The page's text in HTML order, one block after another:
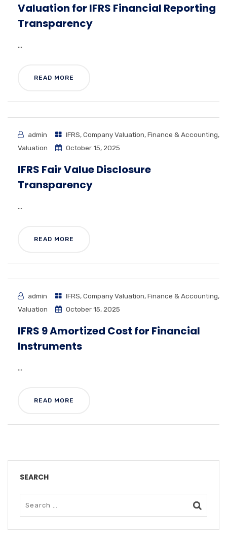
Valuation for IFRS Financial Reporting
Transparency
...
READ MORE
admin IFRS,Company Valuation,Finance & Accounting,
Valuation
October 15, 2025
IFRS Fair Value Disclosure
Transparency
...
READ MORE
admin IFRS,Company Valuation,Finance & Accounting,
Valuation
October 15, 2025
IFRS 9 Amortized Cost for Financial
Instruments
...
READ MORE
SEARCH